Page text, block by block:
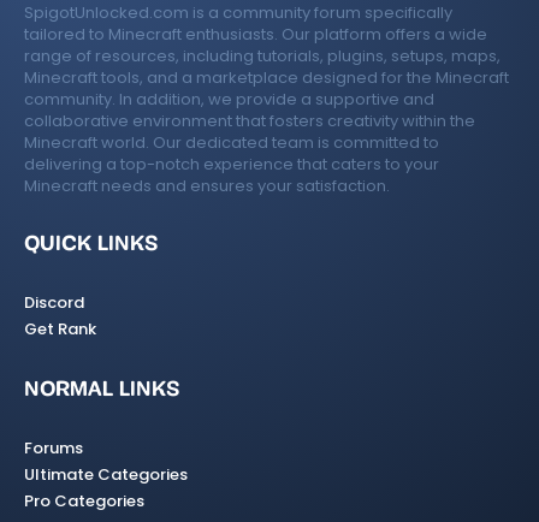
SpigotUnlocked.com is a community forum specifically
tailored to Minecraft enthusiasts. Our platform offers a wide
range of resources, including tutorials, plugins, setups, maps,
Minecraft tools, and a marketplace designed for the Minecraft
community. In addition, we provide a supportive and
collaborative environment that fosters creativity within the
Minecraft world. Our dedicated team is committed to
delivering a top-notch experience that caters to your
Minecraft needs and ensures your satisfaction.
QUICK LINKS
Discord
Get Rank
NORMAL LINKS
Forums
Ultimate Categories
Pro Categories